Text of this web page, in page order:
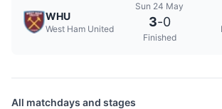
WHU
West Ham United
Sun 24 May
3-0
Finished
All matchdays and stages